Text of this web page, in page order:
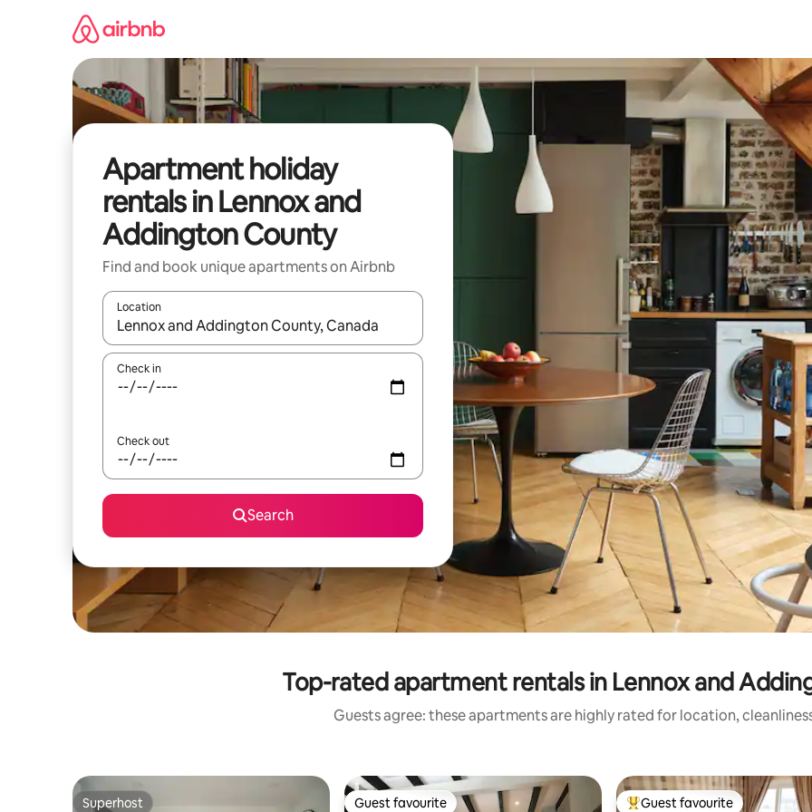
Apartment holiday
rentals in Lennox and
Addington County
Find and book unique apartments on Airbnb
Location
When results are available, navigate with the up and down arrow keys or explore by touch or swipe gestures.
Check in
Check out
Search
Top-rated apartment rentals in Lennox and
Guests agree: these apartments are highly rated for location,
Superhost Guest favourite Guest favourite